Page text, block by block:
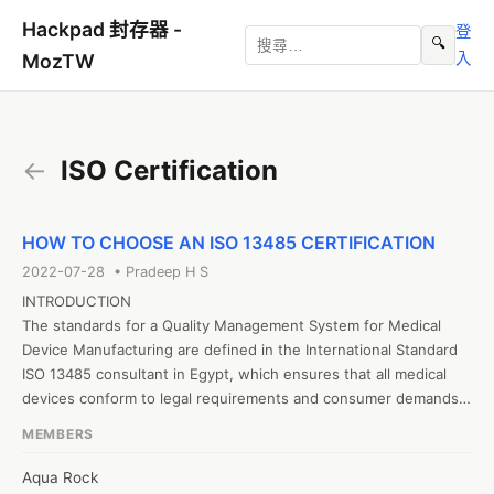
Hackpad 封存器 -
MozTW
🔍
登
入
← ISO Certification
HOW TO CHOOSE AN ISO 13485 CERTIFICATION
2022-07-28 • Pradeep H S
INTRODUCTION
The standards for a Quality Management System for Medical
Device Manufacturing are defined in the International Standard
ISO 13485 consultant in Egypt, which ensures that all medical
devices conform to legal requirements and consumer demands.
13485. However, some of the standards in ISO 9001 were
MEMBERS
Aqua Rock